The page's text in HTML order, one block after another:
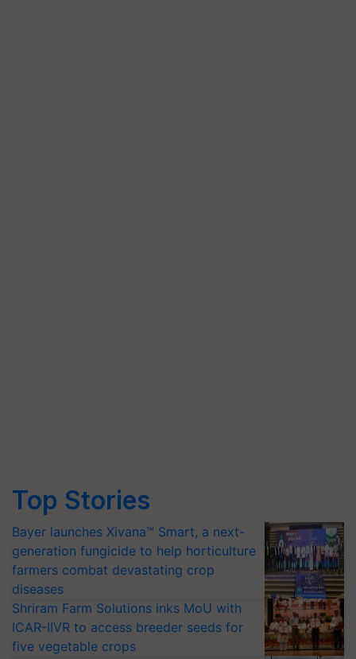
Top Stories
Bayer launches Xivana™ Smart, a next-
generation fungicide to help horticulture
farmers combat devastating crop
diseases
Shriram Farm Solutions inks MoU with
ICAR-IIVR to access breeder seeds for
five vegetable crops